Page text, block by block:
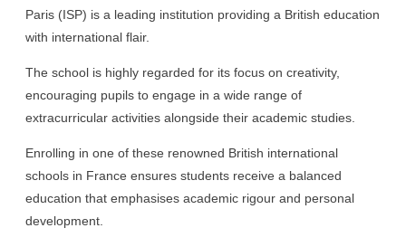
Paris (ISP) is a leading institution providing a British education
with international flair.
The school is highly regarded for its focus on creativity,
encouraging pupils to engage in a wide range of
extracurricular activities alongside their academic studies.
Enrolling in one of these renowned British international
schools in France ensures students receive a balanced
education that emphasises academic rigour and personal
development.